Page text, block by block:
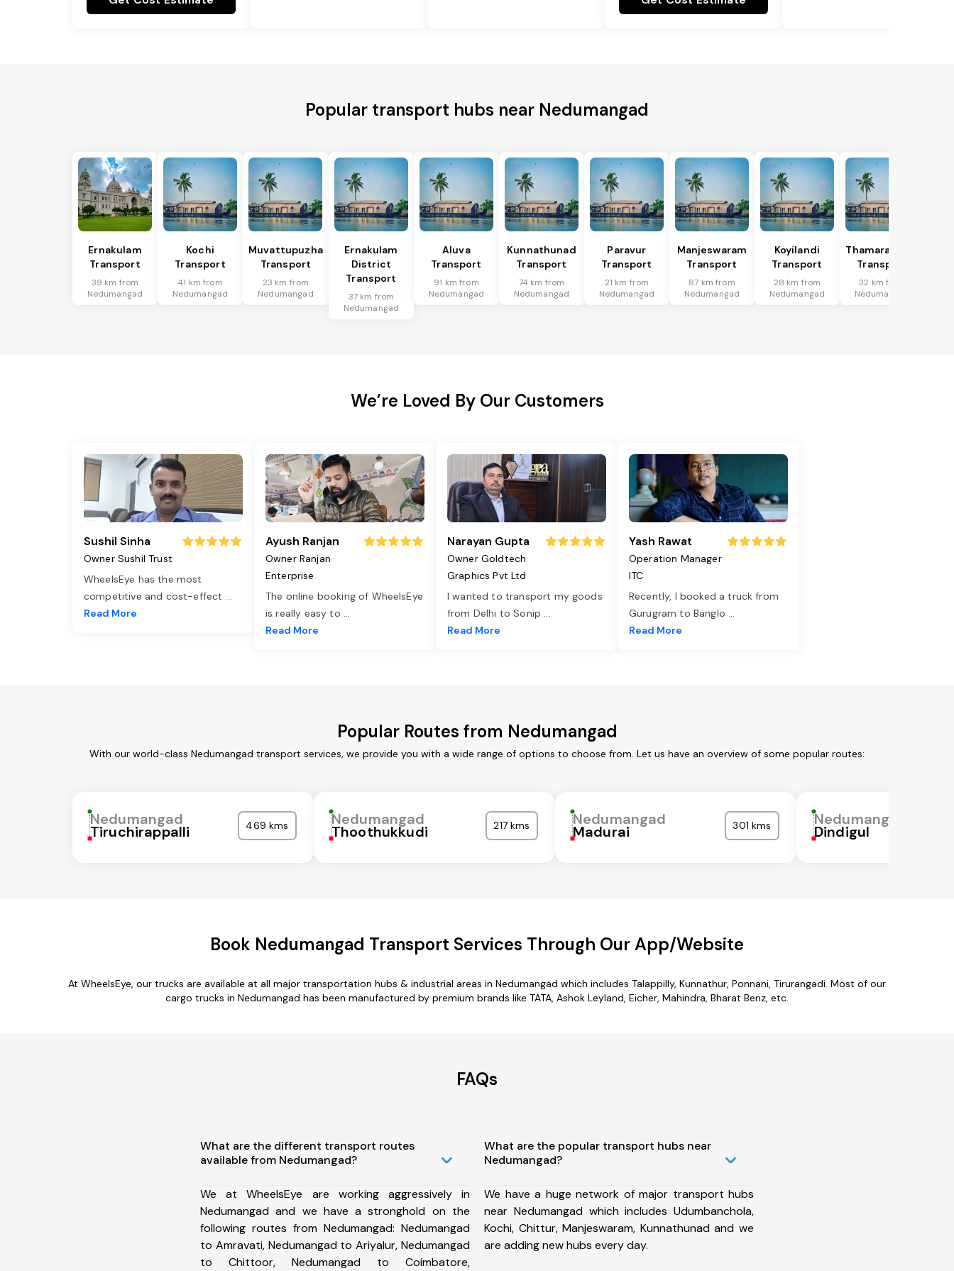
Popular transport hubs near Nedumangad
Ernakulam
Transport
39 km from
Nedumangad
Kochi
Transport
41 km from
Nedumangad
Muvattupuzha
Transport
23 km from
Nedumangad
Ernakulam
District
Transport
37 km from
Nedumangad
Aluva
Transport
91 km from
Nedumangad
Kunnathunad
Transport
74 km from
Nedumangad
Paravur
Transport
21 km from
Nedumangad
Manjeswaram
Transport
87 km from
Nedumangad
Koyilandi
Transport
28 km from
Nedumangad
Thamarassery
Transport
32 km from
Nedumangad
We’re Loved By Our Customers
Sushil Sinha
Owner Sushil Trust
WheelsEye has the most
competitive and cost-effect ...
Read More
Ayush Ranjan
Owner Ranjan
Enterprise
The online booking of WheelsEye
is really easy to ...
Read More
Narayan Gupta
Owner Goldtech
Graphics Pvt Ltd
I wanted to transport my goods
from Delhi to Sonip ...
Read More
Yash Rawat
Operation Manager
ITC
Recently, I booked a truck from
Gurugram to Banglo ...
Read More
Popular Routes from Nedumangad
With our world-class Nedumangad transport services, we provide you with a wide range of options to choose from. Let us have an overview of some popular routes:
Nedumangad
Tiruchirappalli 469 kms Nedumangad
Thoothukkudi 217 kms Nedumangad
Madurai 301 kms Nedumangad
Dindigul
Book Nedumangad Transport Services Through Our App/Website
At WheelsEye, our trucks are available at all major transportation hubs & industrial areas in Nedumangad which includes Talappilly, Kunnathur, Ponnani, Tirurangadi. Most of our
cargo trucks in Nedumangad has been manufactured by premium brands like TATA, Ashok Leyland, Eicher, Mahindra, Bharat Benz, etc.
FAQs
What are the different transport routes
available from Nedumangad?
We at WheelsEye are working aggressively in
Nedumangad and we have a stronghold on the
following routes from Nedumangad: Nedumangad
to Amravati, Nedumangad to Ariyalur, Nedumangad
to Chittoor, Nedumangad to Coimbatore,
What are the popular transport hubs near
Nedumangad?
We have a huge network of major transport hubs
near Nedumangad which includes Udumbanchola,
Kochi, Chittur, Manjeswaram, Kunnathunad and we
are adding new hubs every day.